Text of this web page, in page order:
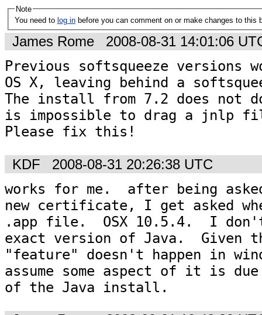
Note
You need to log in before you can comment on or make changes to this
James Rome 2008-08-31 14:01:06
Previous softsqueeze
OS X, leaving behind a
The install from 7.2 does not
is impossible to drag a jnlp
Please fix this!
KDF 2008-08-31 20:26:38 UTC
works for me.  after being
new certificate, I get asked
.app file.  OSX 10.5.4.  I
exact version of Java.  Given
"feature" doesn't happen in
assume some aspect of it is
of the Java install.